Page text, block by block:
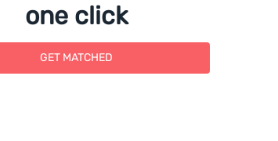
one click
GET MATCHED